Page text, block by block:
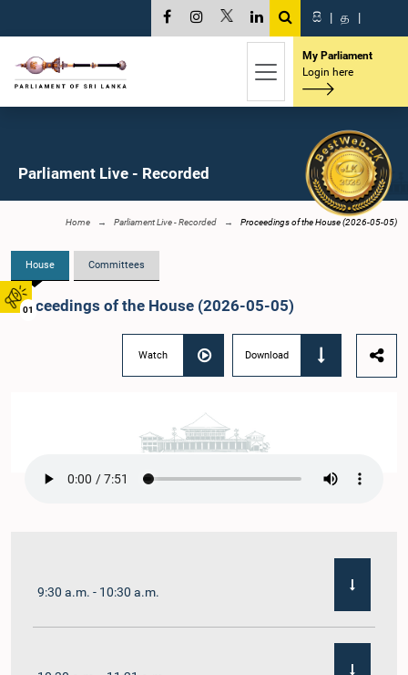
01
සි | த |
My Parliament
Login here
Parliament Live - Recorded
Home Parliament Live - Recorded Proceedings of the House (2026-05-05)
House Committees
Proceedings of the House (2026-05-05)
Watch Download
9:30 a.m. - 10:30 a.m.